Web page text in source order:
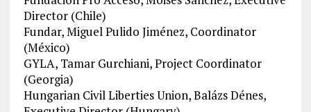
Director (Chile)
Fundar, Miguel Pulido Jiménez, Coordinator
(México)
GYLA, Tamar Gurchiani, Project Coordinator
(Georgia)
Hungarian Civil Liberties Union, Balázs Dénes,